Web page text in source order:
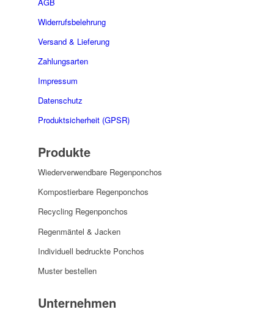
Widerrufsbelehrung
Versand & Lieferung
Zahlungsarten
Impressum
Datenschutz
Produktsicherheit (GPSR)
Produkte
Wiederverwendbare Regenponchos
Kompostierbare Regenponchos
Recycling Regenponchos
Regenmäntel & Jacken
Individuell bedruckte Ponchos
Muster bestellen
Unternehmen